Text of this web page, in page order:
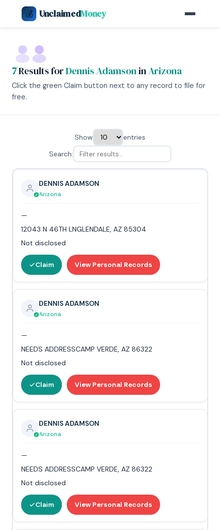
💰 UnclaimedMoney
7Results forDennis AdamsoninArizona
Click the green Claim button next to any record to file for
free.
Show
entries
Search:
DENNIS ADAMSON
Arizona
—
12043 N 46TH LNGLENDALE, AZ 85304
Not disclosed
Claim View Personal Records
DENNIS ADAMSON
Arizona
—
NEEDS ADDRESSCAMP VERDE, AZ 86322
Not disclosed
Claim View Personal Records
DENNIS ADAMSON
Arizona
—
NEEDS ADDRESSCAMP VERDE, AZ 86322
Not disclosed
Claim View Personal Records